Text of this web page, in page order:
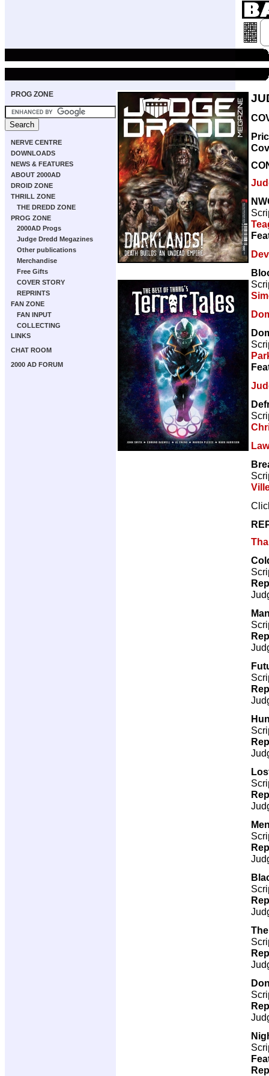
PROG ZONE
NERVE CENTRE
DOWNLOADS
NEWS & FEATURES
ABOUT 2000AD
DROID ZONE
THRILL ZONE
THE DREDD ZONE
PROG ZONE
2000AD Progs
Judge Dredd Megazines
Other publications
Merchandise
Free Gifts
COVER STORY
REPRINTS
FAN ZONE
FAN INPUT
COLLECTING
LINKS
CHAT ROOM
2000 AD FORUM